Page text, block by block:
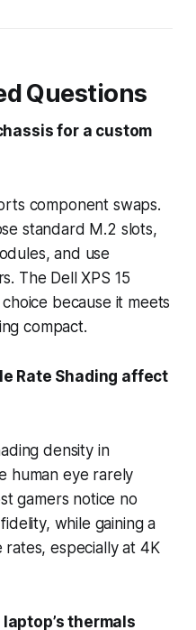
Questions
for a custom
component swaps.
standard M.2 slots,
and use
The Dell XPS 15
because it meets
compact.
Rate Shading affect
density in
human eye rarely
gamers notice no
while gaining a
rates, especially at 4K
thermals